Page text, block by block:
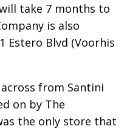
take 7 months to
is also
Estero Blvd (Voorhis
from Santini
on by The
the only store that